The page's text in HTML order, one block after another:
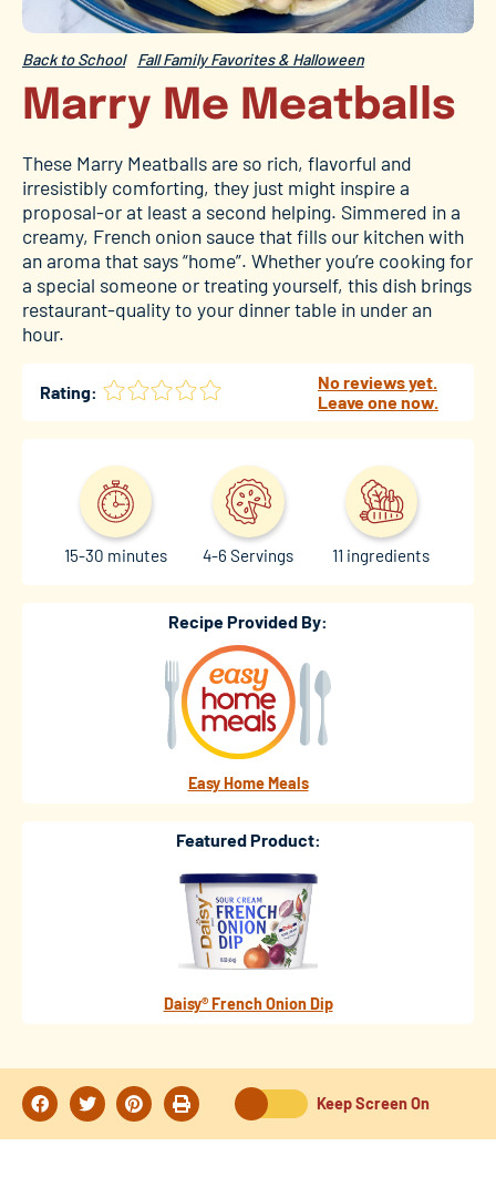
Back to School Fall Family Favorites & Halloween
Marry Me Meatballs
These Marry Meatballs are so rich, flavorful and
irresistibly comforting, they just might inspire a
proposal-or at least a second helping. Simmered in a
creamy, French onion sauce that fills our kitchen with
an aroma that says “home”. Whether you’re cooking for
a special someone or treating yourself, this dish brings
restaurant-quality to your dinner table in under an
hour.
Rating:
No reviews yet.
Leave one now.
15-30 minutes 4-6 Servings 11 ingredients
Recipe Provided By:
Easy Home Meals
Featured Product:
Daisy® French Onion Dip
Keep Screen On